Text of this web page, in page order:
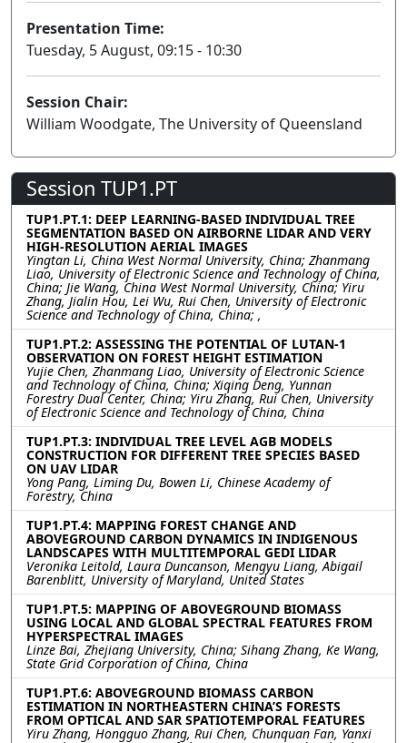
Presentation Time:
Tuesday, 5 August, 09:15 - 10:30
Session Chair:
William Woodgate, The University of Queensland
Session TUP1.PT
TUP1.PT.1: DEEP LEARNING-BASED INDIVIDUAL TREE
SEGMENTATION BASED ON AIRBORNE LIDAR AND VERY
HIGH-RESOLUTION AERIAL IMAGES
Yingtan Li, China West Normal University, China; Zhanmang
Liao, University of Electronic Science and Technology of China,
China; Jie Wang, China West Normal University, China; Yiru
Zhang, Jialin Hou, Lei Wu, Rui Chen, University of Electronic
Science and Technology of China, China; ,
TUP1.PT.2: ASSESSING THE POTENTIAL OF LUTAN-1
OBSERVATION ON FOREST HEIGHT ESTIMATION
Yujie Chen, Zhanmang Liao, University of Electronic Science
and Technology of China, China; Xiqing Deng, Yunnan
Forestry Dual Center, China; Yiru Zhang, Rui Chen, University
of Electronic Science and Technology of China, China
TUP1.PT.3: INDIVIDUAL TREE LEVEL AGB MODELS
CONSTRUCTION FOR DIFFERENT TREE SPECIES BASED
ON UAV LIDAR
Yong Pang, Liming Du, Bowen Li, Chinese Academy of
Forestry, China
TUP1.PT.4: MAPPING FOREST CHANGE AND
ABOVEGROUND CARBON DYNAMICS IN INDIGENOUS
LANDSCAPES WITH MULTITEMPORAL GEDI LIDAR
Veronika Leitold, Laura Duncanson, Mengyu Liang, Abigail
Barenblitt, University of Maryland, United States
TUP1.PT.5: MAPPING OF ABOVEGROUND BIOMASS
USING LOCAL AND GLOBAL SPECTRAL FEATURES FROM
HYPERSPECTRAL IMAGES
Linze Bai, Zhejiang University, China; Sihang Zhang, Ke Wang,
State Grid Corporation of China, China
TUP1.PT.6: ABOVEGROUND BIOMASS CARBON
ESTIMATION IN NORTHEASTERN CHINA’S FORESTS
FROM OPTICAL AND SAR SPATIOTEMPORAL FEATURES
Yiru Zhang, Hongguo Zhang, Rui Chen, Chunquan Fan, Yanxi